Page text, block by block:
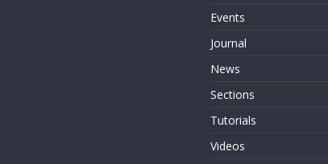
Events
Journal
News
Sections
Tutorials
Videos